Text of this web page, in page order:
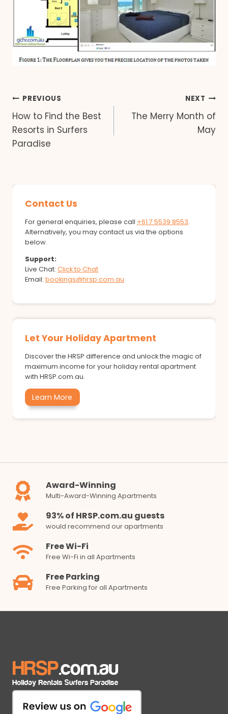
Post
navigation
PREVIOUS
How to Find the Best
Resorts in Surfers
Paradise
NEXT
The Merry Month of
May
Contact Us
For general enquiries, please call +61 7 5539 8553.
Alternatively, you may contact us via the options
below.
Support:
Live Chat: Click to Chat
Email: bookings@hrsp.com.au
Let Your Holiday Apartment
Discover the HRSP difference and unlock the magic of
maximum income for your holiday rental apartment
with HRSP.com.au.
Learn More
Award-Winning
Multi-Award-Winning Apartments
93% of HRSP.com.au guests
would recommend our apartments
Free Wi-Fi
Free Wi-Fi in all Apartments
Free Parking
Free Parking for all Apartments